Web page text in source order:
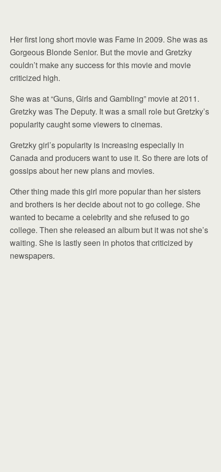
Her first long short movie was Fame in 2009. She was as
Gorgeous Blonde Senior. But the movie and Gretzky
couldn’t make any success for this movie and movie
criticized high.
She was at “Guns, Girls and Gambling” movie at 2011.
Gretzky was The Deputy. It was a small role but Gretzky’s
popularity caught some viewers to cinemas.
Gretzky girl’s popularity is increasing especially in
Canada and producers want to use it. So there are lots of
gossips about her new plans and movies.
Other thing made this girl more popular than her sisters
and brothers is her decide about not to go college. She
wanted to became a celebrity and she refused to go
college. Then she released an album but it was not she’s
waiting. She is lastly seen in photos that criticized by
newspapers.